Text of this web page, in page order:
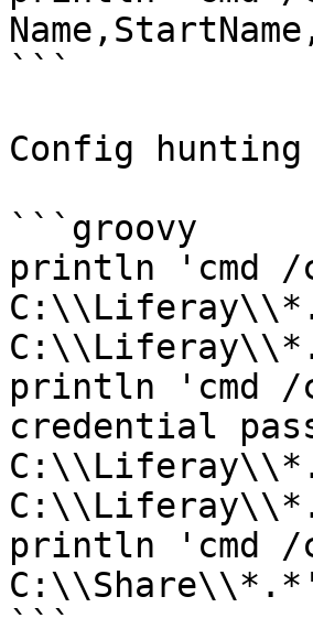
```
Config
```groovy
println 'cmd
println 'cmd
credential
println 'cmd /
```